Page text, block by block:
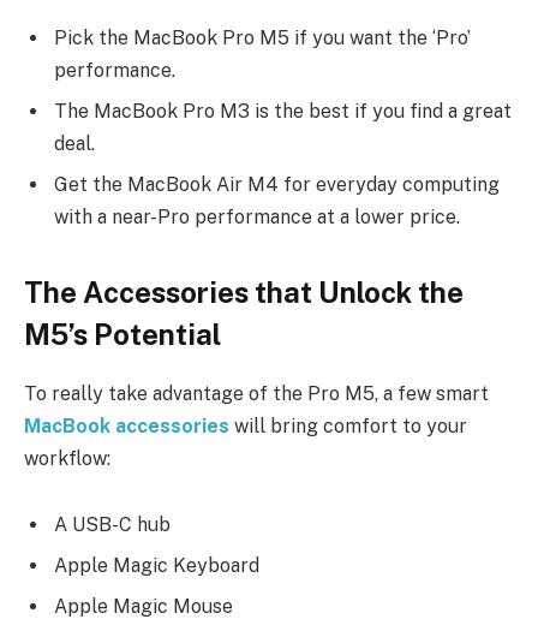
Pick the MacBook Pro M5 if you want the ‘Pro’
performance.
The MacBook Pro M3 is the best if you find a great
deal.
Get the MacBook Air M4 for everyday computing
with a near-Pro performance at a lower price.
The Accessories that Unlock the
M5’s Potential
To really take advantage of the Pro M5, a few smart
MacBook accessories will bring comfort to your
workflow:
A USB-C hub
Apple Magic Keyboard
Apple Magic Mouse